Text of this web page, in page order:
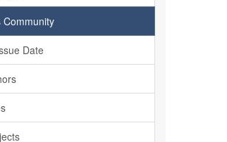
Community
Date